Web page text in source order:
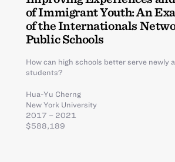
of Immigrant Youth: An
of the Internationals
Public Schools
How can high schools better serve newly
students?
Hua-Yu Cherng
New York University
2017 – 2021
$588,189